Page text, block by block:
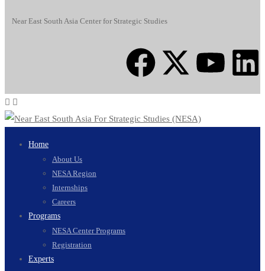
Near East South Asia Center for Strategic Studies
Home
About Us
NESA Region
Internships
Careers
Programs
NESA Center Programs
Registration
Experts